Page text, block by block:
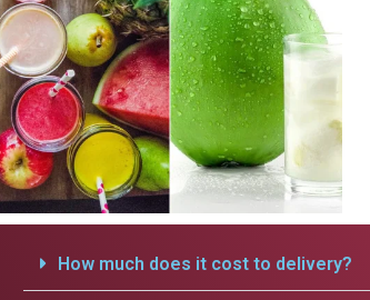
How much does it cost to delivery?